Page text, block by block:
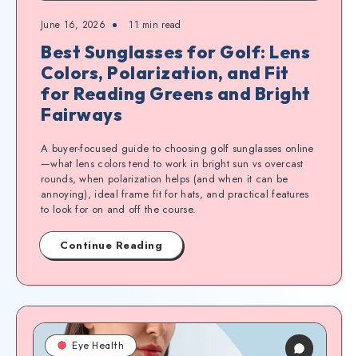
June 16, 2026 11 min read
Best Sunglasses for Golf: Lens
Colors, Polarization, and Fit
for Reading Greens and Bright
Fairways
A buyer-focused guide to choosing golf sunglasses online
—what lens colors tend to work in bright sun vs overcast
rounds, when polarization helps (and when it can be
annoying), ideal frame fit for hats, and practical features
to look for on and off the course.
Continue Reading
Eye Health